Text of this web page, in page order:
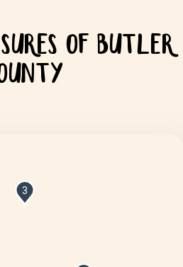
OF BUTLER
3
8